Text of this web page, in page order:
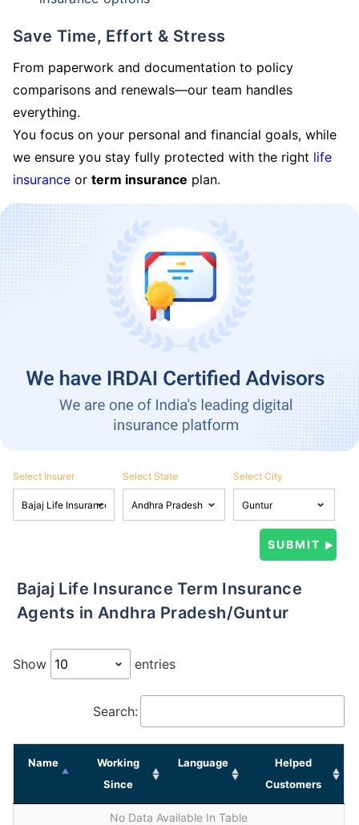
Save Time, Effort & Stress
From paperwork and documentation to policy
comparisons and renewals—our team handles
everything.
You focus on your personal and financial goals, while
we ensure you stay fully protected with the right life
insurance or term insurance plan.
Select Insurer Select State Select City
Bajaj Life Insurance Term Insurance
Agents in Andhra Pradesh/Guntur
Show entries
Search:
Name
Working
Since
Language
Helped
Customers
No Data Available In Table